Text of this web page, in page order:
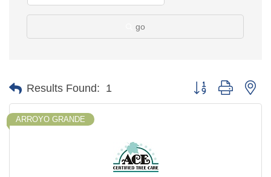
go
Results Found: 1 Button group with
ARROYO GRANDE